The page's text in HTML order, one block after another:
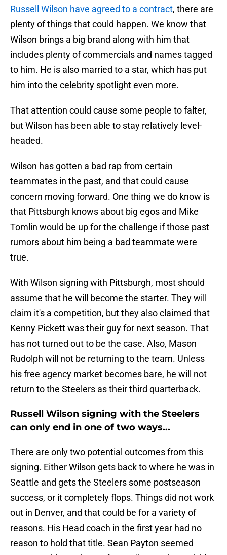
Russell Wilson have agreed to a contract, there are
plenty of things that could happen. We know that
Wilson brings a big brand along with him that
includes plenty of commercials and names tagged
to him. He is also married to a star, which has put
him into the celebrity spotlight even more.
That attention could cause some people to falter,
but Wilson has been able to stay relatively level-
headed.
Wilson has gotten a bad rap from certain
teammates in the past, and that could cause
concern moving forward. One thing we do know is
that Pittsburgh knows about big egos and Mike
Tomlin would be up for the challenge if those past
rumors about him being a bad teammate were
true.
With Wilson signing with Pittsburgh, most should
assume that he will become the starter. They will
claim it's a competition, but they also claimed that
Kenny Pickett was their guy for next season. That
has not turned out to be the case. Also, Mason
Rudolph will not be returning to the team. Unless
his free agency market becomes bare, he will not
return to the Steelers as their third quarterback.
Russell Wilson signing with the Steelers
can only end in one of two ways...
There are only two potential outcomes from this
signing. Either Wilson gets back to where he was in
Seattle and gets the Steelers some postseason
success, or it completely flops. Things did not work
out in Denver, and that could be for a variety of
reasons. His Head coach in the first year had no
reason to hold that title. Sean Payton seemed